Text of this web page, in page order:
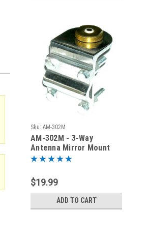
Sku: AM-302M
AM-302M - 3-Way
Antenna Mirror Mount
with NMO Connector
$19.99
ADD TO CART